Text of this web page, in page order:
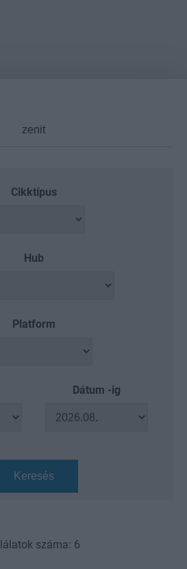
Cikktípus
Hub
Platform
Dátum -ig
Keresés
száma: 6